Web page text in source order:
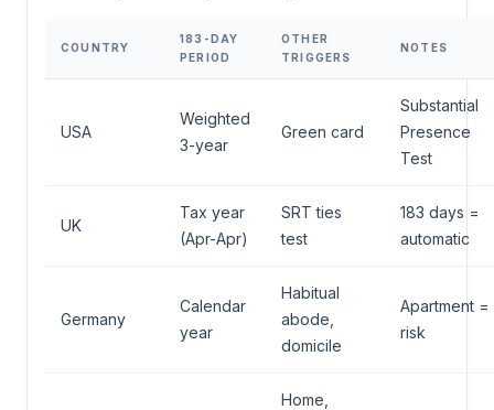
COUNTRY
183-DAY
PERIOD
OTHER
TRIGGERS
NOTES
USA
Weighted
3-year
Green card
Substantial
Presence
Test
UK
Tax year
(Apr-Apr)
SRT ties
test
183 days =
automatic
Germany
Calendar
year
Habitual
abode,
domicile
Apartment =
risk
Home,